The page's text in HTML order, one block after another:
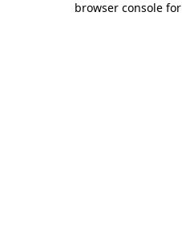
browser console